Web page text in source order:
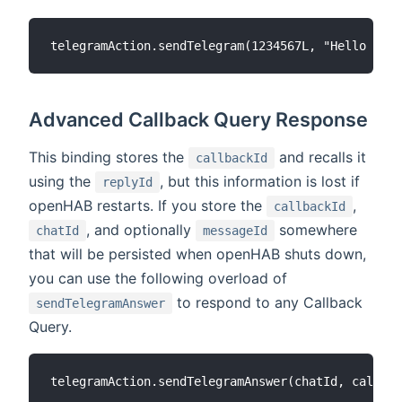
Advanced Callback Query Response
This binding stores the callbackId
and recalls it
using the
replyId
, but this information is lost if
openHAB restarts. If you store the
callbackId ,
chatId , and optionally messageId
somewhere
that will be persisted when openHAB shuts down,
you can use the following overload of
sendTelegramAnswer
to respond to any Callback
Query.